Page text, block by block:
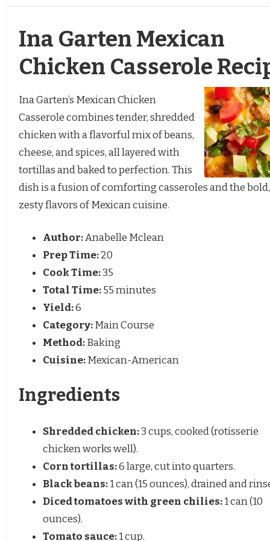
Ina Garten Mexican
Chicken Casserole
Ina Garten’s Mexican Chicken
Casserole combines tender, shredded
chicken with a flavorful mix of beans,
cheese, and spices, all layered with
tortillas and baked to perfection. This
dish is a fusion of comforting casseroles and the bold,
zesty flavors of Mexican cuisine.
Author:Anabelle Mclean
Prep Time:20
Cook Time:35
Total Time:55 minutes
Yield:6
Category:Main Course
Method:Baking
Cuisine:Mexican-American
Ingredients
Shredded chicken:3 cups, cooked (rotisserie
chicken works well).
Corn tortillas:6 large, cut into quarters.
Black beans:1 can (15 ounces), drained and
Diced tomatoes with green chilies:1 can (10
ounces).
Tomato sauce:1 cup.